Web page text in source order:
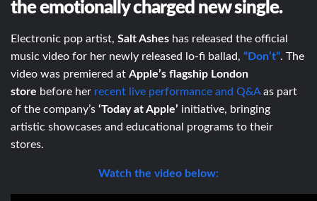
the emotionally charged new single.
Electronic pop artist, Salt Ashes has released the official
music video for her newly released lo-fi ballad, “Don’t”. The
video was premiered at Apple’s flagship London
store before her recent live performance and Q&Aas part
of the company’s ‘Today at Apple’ initiative, bringing
artistic showcases and educational programs to their
stores.
Watch the video below: